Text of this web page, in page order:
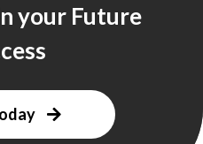
your Future